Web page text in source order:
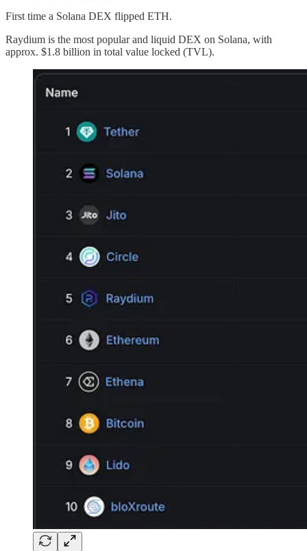
First time a Solana DEX flipped ETH.
Raydium is the most popular and liquid DEX on Solana, with
approx. $1.8 billion in total value locked (TVL).